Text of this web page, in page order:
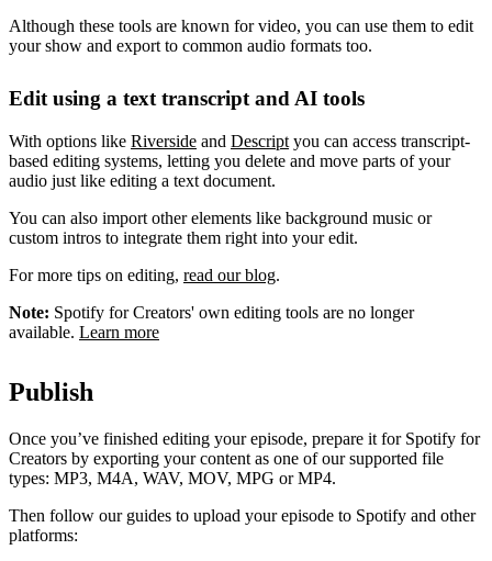
Although these tools are known for video, you can use them to edit
your show and export to common audio formats too.
Edit using a text transcript and AI tools
With options like Riverside and Descript you can access transcript-
based editing systems, letting you delete and move parts of your
audio just like editing a text document.
You can also import other elements like background music or
custom intros to integrate them right into your edit.
For more tips on editing, read our blog.
Note: Spotify for Creators' own editing tools are no longer
available. Learn more
Publish
Once you’ve finished editing your episode, prepare it for Spotify for
Creators by exporting your content as one of our supported file
types: MP3, M4A, WAV, MOV, MPG or MP4.
Then follow our guides to upload your episode to Spotify and other
platforms: